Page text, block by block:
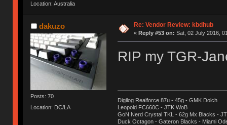
Location: Australia
dakuzo
Posts: 70
Location: DC/LA
Re: Vendor Review: kbdhub
« Reply #53 on: Sat, 02 July 2016,
RIP my TGR-
Digilog Realforce 87u - 45g - GMK Dolch
Leopold FC660C - JTK WoB
GoN Nerd Crystal TKL - 62g Mx Blacks -
Duck Octagon - Gateron Blacks - Miami